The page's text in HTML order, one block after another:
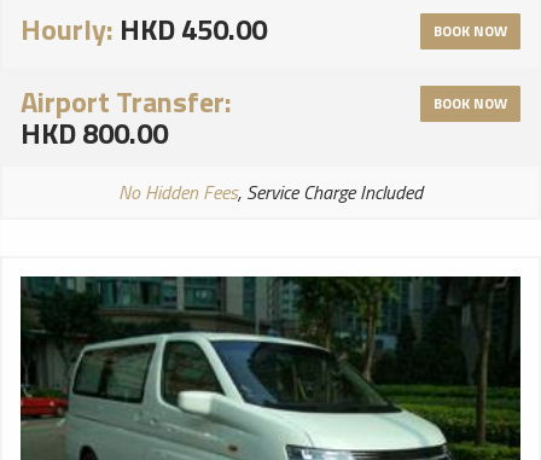
Hourly: HKD 450.00 BOOK NOW
Airport Transfer:
HKD 800.00
BOOK NOW
No Hidden Fees, Service Charge Included